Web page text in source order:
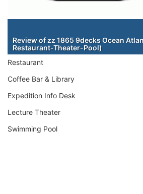
Review of zz 1865 9decks Ocean
Restaurant-Theater-Pool)
Restaurant
Coffee Bar & Library
Expedition Info Desk
Lecture Theater
Swimming Pool